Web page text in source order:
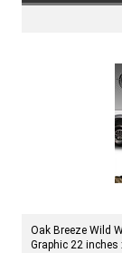
Oak Breeze Wild
Graphic 22 inches